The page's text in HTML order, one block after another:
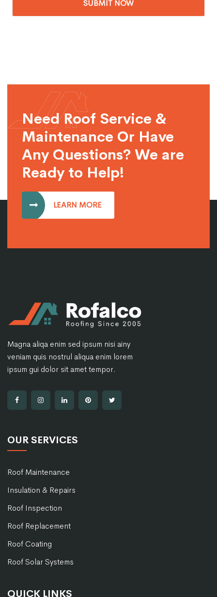
Need Roof Service &
Maintenance Or Have
Any Questions? We are
Ready to Help!
LEARN MORE
Magna aliqa enim sed ipsum nisi ainy
veniam quis nostrul aliqua enim lorem
ipsum gui dolor sit amet tempor.
OUR SERVICES
Roof Maintenance
Insulation & Repairs
Roof Inspection
Roof Replacement
Roof Coating
Roof Solar Systems
QUICK LINKS